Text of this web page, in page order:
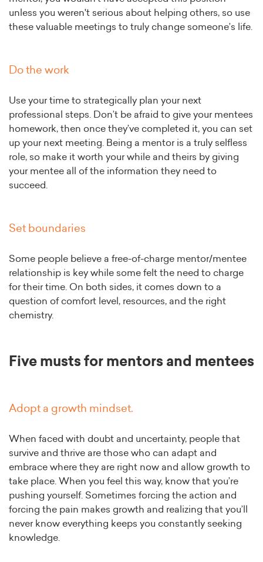
unless you weren't serious about helping others, so use
these valuable meetings to truly change someone’s life.
Do the work
Use your time to strategically plan your next
professional steps. Don’t be afraid to give your mentees
homework, then once they’ve completed it, you can set
up your next meeting. Being a mentor is a truly selfless
role, so make it worth your while and theirs by giving
your mentee all of the information they need to
succeed.
Set boundaries
Some people believe a free-of-charge mentor/mentee
relationship is key while some felt the need to charge
for their time. On both sides, it comes down to a
question of comfort level, resources, and the right
chemistry.
Five musts for mentors and mentees
Adopt a growth mindset.
When faced with doubt and uncertainty, people that
survive and thrive are those who can adapt and
embrace where they are right now and allow growth to
take place. When you feel this way, know that you’re
pushing yourself. Sometimes forcing the action and
forcing the pain makes growth and realizing that you’ll
never know everything keeps you constantly seeking
knowledge.